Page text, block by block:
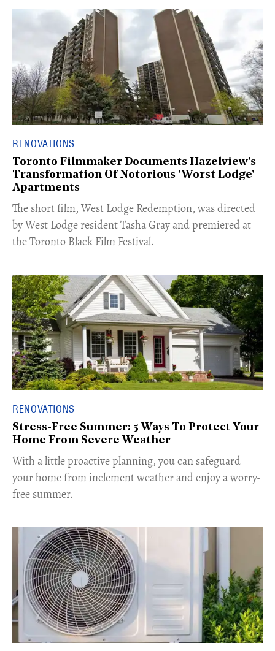
RENOVATIONS
Toronto Filmmaker Documents Hazelview's
Transformation Of Notorious 'Worst Lodge'
Apartments
The short film, West Lodge Redemption, was directed
by West Lodge resident Tasha Gray and premiered at
the Toronto Black Film Festival.
RENOVATIONS
Stress-Free Summer: 5 Ways To Protect Your
Home From Severe Weather
With a little proactive planning, you can safeguard
your home from inclement weather and enjoy a worry-
free summer.